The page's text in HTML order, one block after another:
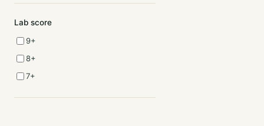
Lab score
9+
8+
7+